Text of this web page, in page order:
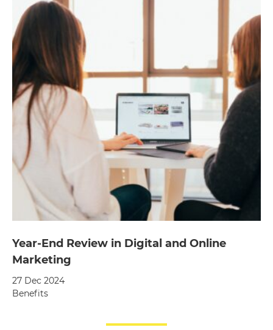
Year-End Review in Digital and Online
Marketing
27 Dec 2024
Benefits